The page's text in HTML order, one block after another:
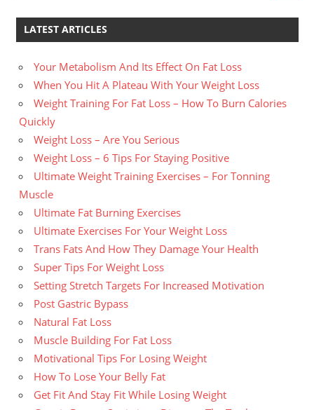
LATEST ARTICLES
Your Metabolism And Its Effect On Fat Loss
When You Hit A Plateau With Your Weight Loss
Weight Training For Fat Loss – How To Burn Calories
Quickly
Weight Loss – Are You Serious
Weight Loss – 6 Tips For Staying Positive
Ultimate Weight Training Exercises – For Tonning
Muscle
Ultimate Fat Burning Exercises
Ultimate Exercises For Your Weight Loss
Trans Fats And How They Damage Your Health
Super Tips For Weight Loss
Setting Stretch Targets For Increased Motivation
Post Gastric Bypass
Natural Fat Loss
Muscle Building For Fat Loss
Motivational Tips For Losing Weight
How To Lose Your Belly Fat
Get Fit And Stay Fit While Losing Weight